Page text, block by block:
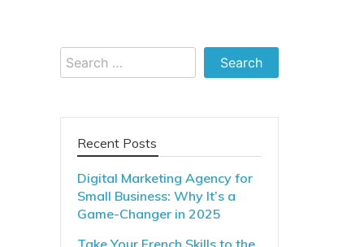
Search
for:
Recent Posts
Digital Marketing Agency for
Small Business: Why It’s a
Game-Changer in 2025
Take Your French Skills to the